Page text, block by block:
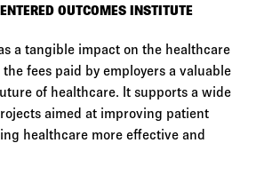
OUTCOMES INSTITUTE
a tangible impact on the healthcare
fees paid by employers a valuable
of healthcare. It supports a wide
aimed at improving patient
healthcare more effective and